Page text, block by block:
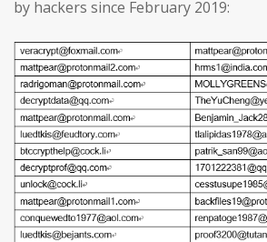
by hackers since February 2019: